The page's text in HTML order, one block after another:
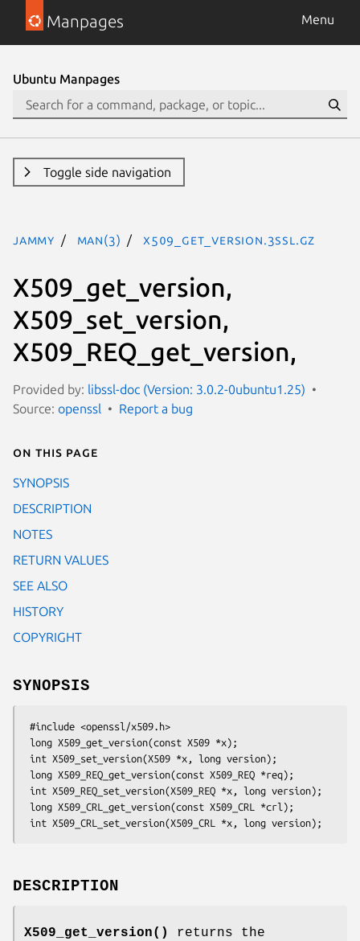
Manpages Menu
Ubuntu Manpages
Toggle side navigation
jammy man(3) X509_get_version.3ssl.gz
X509_get_version,
X509_set_version,
X509_REQ_get_version,
Provided by: libssl-doc (Version: 3.0.2-0ubuntu1.25)
Source: openssl Report a bug
On this page
SYNOPSIS
DESCRIPTION
NOTES
RETURN VALUES
SEE ALSO
HISTORY
COPYRIGHT
SYNOPSIS
DESCRIPTION
X509_get_version()
returns the